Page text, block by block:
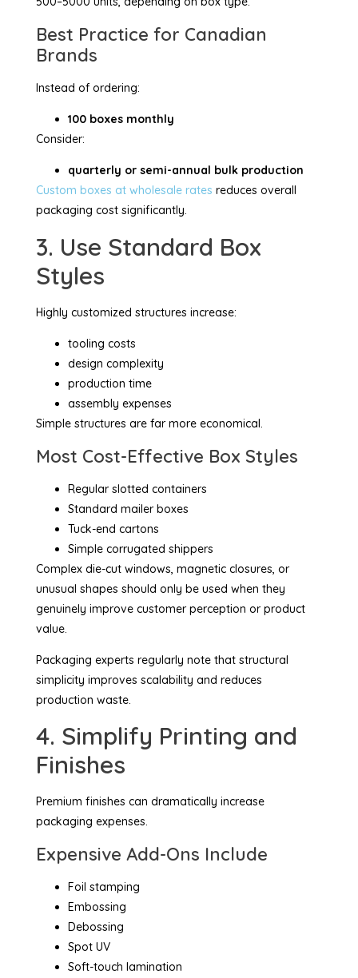
Best Practice for Canadian
Brands
Instead of ordering:
100 boxes monthly
Consider:
quarterly or semi-annual bulk production
Custom boxes at wholesale rates reduces overall
packaging cost significantly.
3. Use Standard Box
Styles
Highly customized structures increase:
tooling costs
design complexity
production time
assembly expenses
Simple structures are far more economical.
Most Cost-Effective Box Styles
Regular slotted containers
Standard mailer boxes
Tuck-end cartons
Simple corrugated shippers
Complex die-cut windows, magnetic closures, or
unusual shapes should only be used when they
genuinely improve customer perception or product
value.
Packaging experts regularly note that structural
simplicity improves scalability and reduces
production waste.
4. Simplify Printing and
Finishes
Premium finishes can dramatically increase
packaging expenses.
Expensive Add-Ons Include
Foil stamping
Embossing
Debossing
Spot UV
Soft-touch lamination